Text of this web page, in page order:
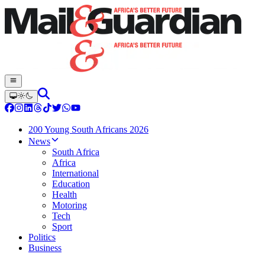
200 Young South Africans 2026
News
South Africa
Africa
International
Education
Health
Motoring
Tech
Sport
Politics
Business